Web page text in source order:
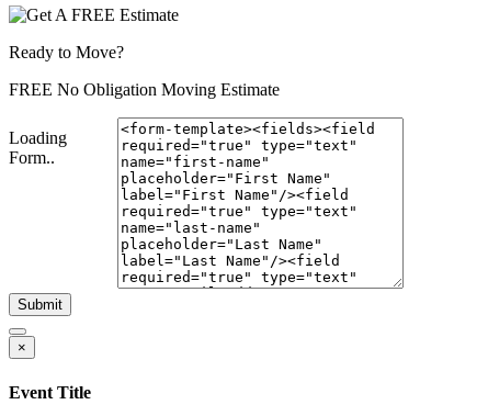
Ready to Move?
FREE No Obligation Moving Estimate
Loading
Form..
Submit
×
Event Title